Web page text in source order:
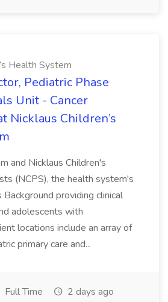
Health System
Pediatric Phase
Unit - Cancer
Nicklaus Children’s
and Nicklaus Children's
(NCPS), the health system's
Background providing clinical
adolescents with
locations include an array of
primary care and...
Full Time 2 days ago